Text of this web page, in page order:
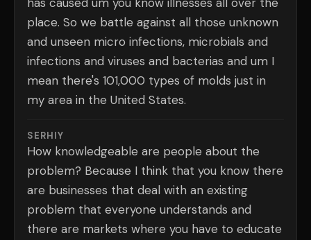
place. So we battle against all those unknown
and unseen micro infections, microbials and
infections and viruses and bacterias and um I
mean there's 101,000 types of molds just in
my area in the United States.
SERHIY
How knowledgeable are people about the
problem? Because I think that you know there
are businesses that deal with an existing
problem that everyone understands and
there are markets where you have to educate